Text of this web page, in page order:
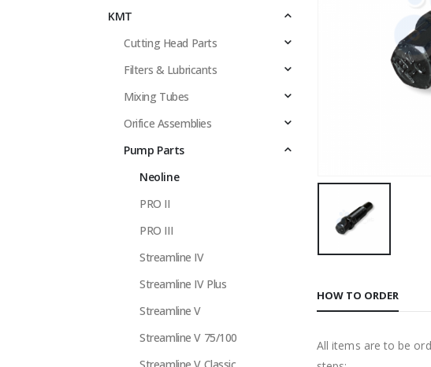
HOW TO ORDER
All items are to be
KMT
Cutting Head Parts
Filters & Lubricants
Mixing Tubes
Orifice Assemblies
Pump Parts
Neoline
PRO II
PRO III
Streamline IV
Streamline IV Plus
Streamline V
Streamline V 75/100